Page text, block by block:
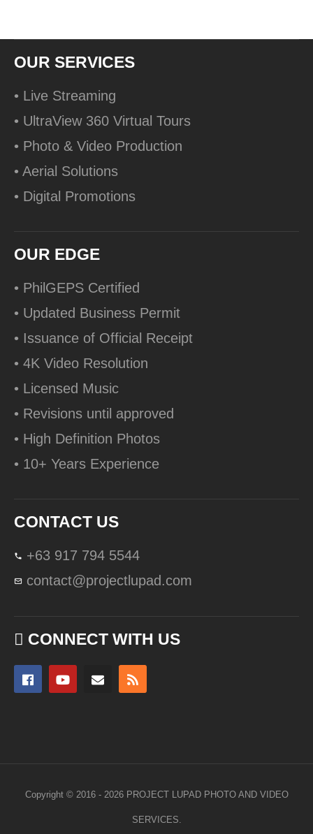
OUR SERVICES
• Live Streaming
• UltraView 360 Virtual Tours
• Photo & Video Production
• Aerial Solutions
• Digital Promotions
OUR EDGE
• PhilGEPS Certified
• Updated Business Permit
• Issuance of Official Receipt
• 4K Video Resolution
• Licensed Music
• Revisions until approved
• High Definition Photos
• 10+ Years Experience
CONTACT US
+63 917 794 5544
contact@projectlupad.com
CONNECT WITH US
Copyright © 2016 - 2026 PROJECT LUPAD PHOTO AND VIDEO
SERVICES.